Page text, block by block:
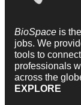
BioSpace is
jobs. We
tools to
professionals
across the
EXPLORE